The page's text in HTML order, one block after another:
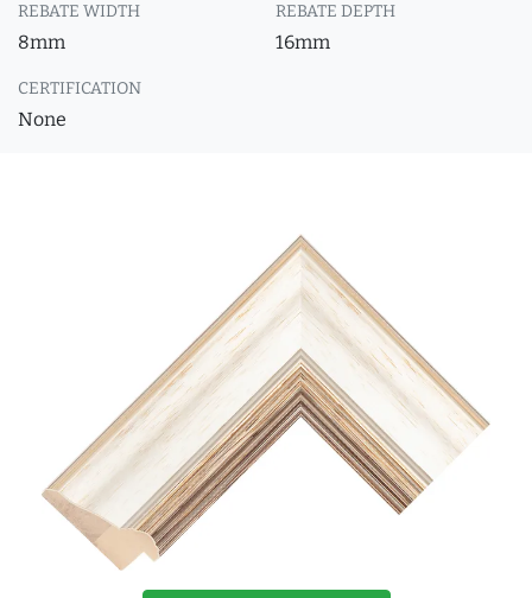
REBATE WIDTH
8mm
REBATE DEPTH
16mm
CERTIFICATION
None